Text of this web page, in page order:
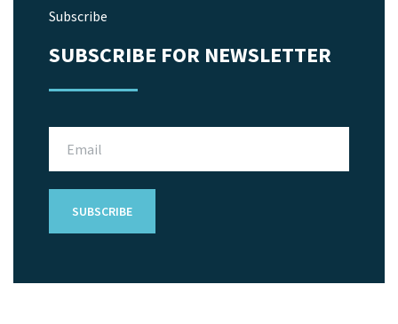
Subscribe
SUBSCRIBE FOR NEWSLETTER